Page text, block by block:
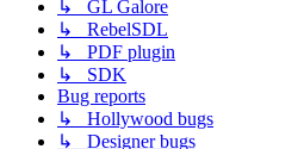
↳ GL Galore
↳ RebelSDL
↳ PDF plugin
↳ SDK
Bug reports
↳ Hollywood bugs
↳ Designer bugs